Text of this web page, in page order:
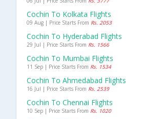
Cochin To Kolkata Flights
09 Aug | Price Starts From Rs. 2053
Cochin To Hyderabad Flights
29 Jul | Price Starts From Rs. 1566
Cochin To Mumbai Flights
11 Sep | Price Starts From Rs. 1534
Cochin To Ahmedabad Flights
16 Jul | Price Starts From Rs. 2539
Cochin To Chennai Flights
10 Sep | Price Starts From Rs. 1020